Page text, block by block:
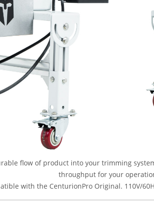
flow of product into your trimming
throughput for your
with the CenturionPro Original. 110V/